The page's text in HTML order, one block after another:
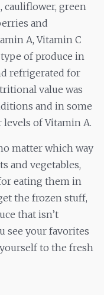
cauliflower, green
and
A, Vitamin C
of produce in
refrigerated for
value was
and in some
of Vitamin A.
matter which way
and vegetables,
eating them in
the frozen stuff,
that isn’t
see your favorites
to the fresh